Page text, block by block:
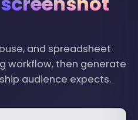
and spreadsheet
workflow, then generate
audience expects.